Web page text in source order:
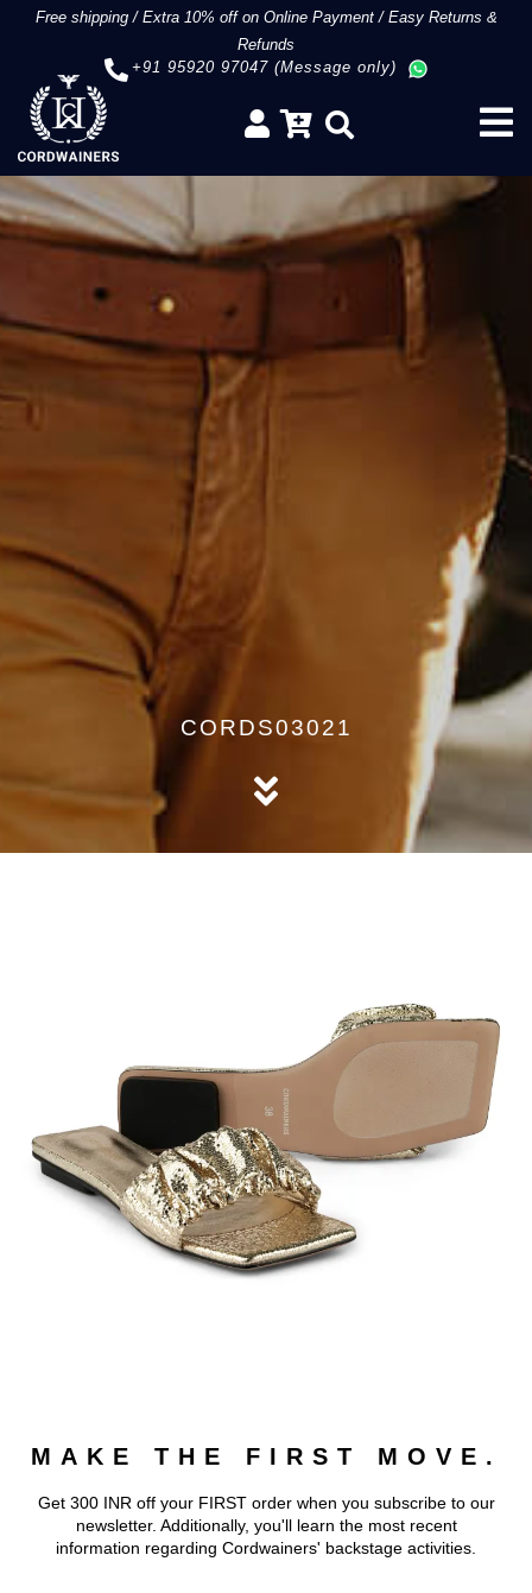
Free shipping/Extra 10% off on Online Payment/Easy Returns &
Refunds
+91 95920 97047 (Message only)
CORDS03021
MAKE THE FIRST MOVE.
Get 300 INR off your FIRST order when you subscribe to our
newsletter. Additionally, you'll learn the most recent
information regarding Cordwainers' backstage activities.